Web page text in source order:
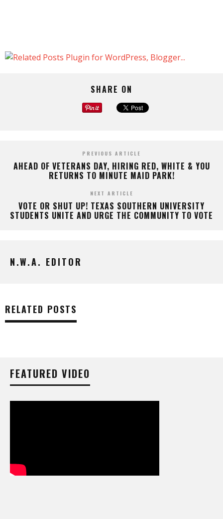
SHARE ON
PREVIOUS ARTICLE
AHEAD OF VETERANS DAY, HIRING RED, WHITE & YOU
RETURNS TO MINUTE MAID PARK!
NEXT ARTICLE
VOTE OR SHUT UP! TEXAS SOUTHERN UNIVERSITY
STUDENTS UNITE AND URGE THE COMMUNITY TO VOTE
N.W.A. EDITOR
RELATED POSTS
FEATURED VIDEO